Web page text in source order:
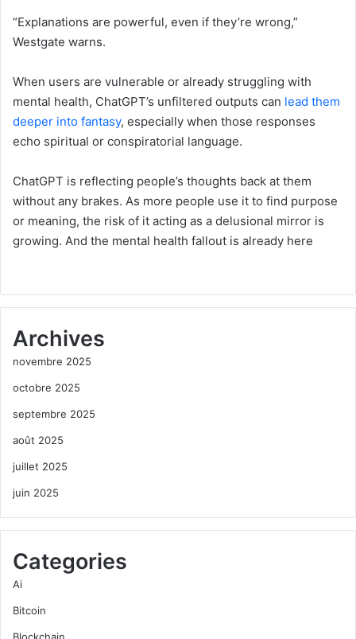
“Explanations are powerful, even if they’re wrong,”
Westgate warns.
When users are vulnerable or already struggling with
mental health, ChatGPT’s unfiltered outputs can lead them
deeper into fantasy, especially when those responses
echo spiritual or conspiratorial language.
ChatGPT is reflecting people’s thoughts back at them
without any brakes. As more people use it to find purpose
or meaning, the risk of it acting as a delusional mirror is
growing. And the mental health fallout is already here
Archives
novembre 2025
octobre 2025
septembre 2025
août 2025
juillet 2025
juin 2025
Categories
Ai
Bitcoin